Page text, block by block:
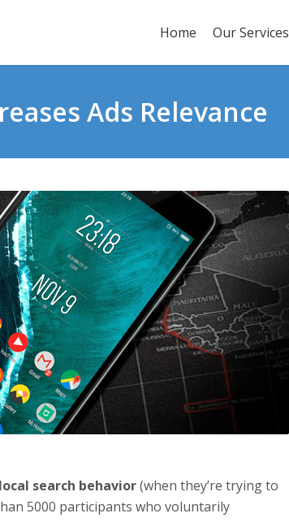
Home Our Services
Ads Relevance
local search behavior(when they’re trying to
5000 participants who voluntarily